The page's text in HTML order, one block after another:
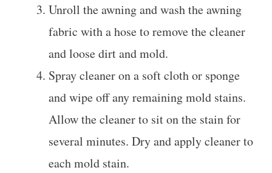
Unroll the awning and wash the awning
fabric with a hose to remove the cleaner
and loose dirt and mold.
Spray cleaner on a soft cloth or sponge
and wipe off any remaining mold stains.
Allow the cleaner to sit on the stain for
several minutes. Dry and apply cleaner to
each mold stain.